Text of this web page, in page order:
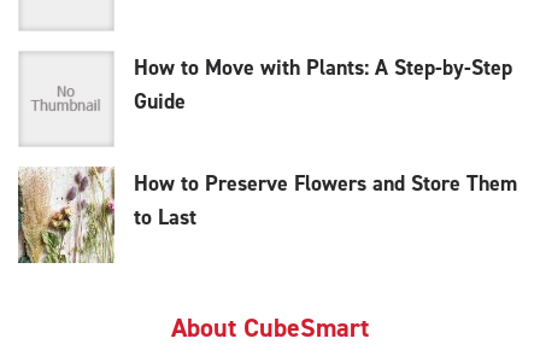
How to Move with Plants: A Step-by-Step
Guide
How to Preserve Flowers and Store Them
to Last
About CubeSmart